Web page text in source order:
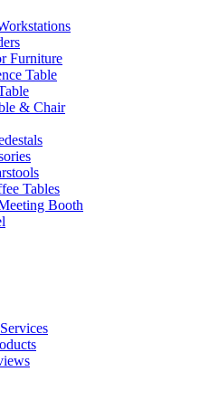
Furniture
Table
& Chair
Tables
Booth